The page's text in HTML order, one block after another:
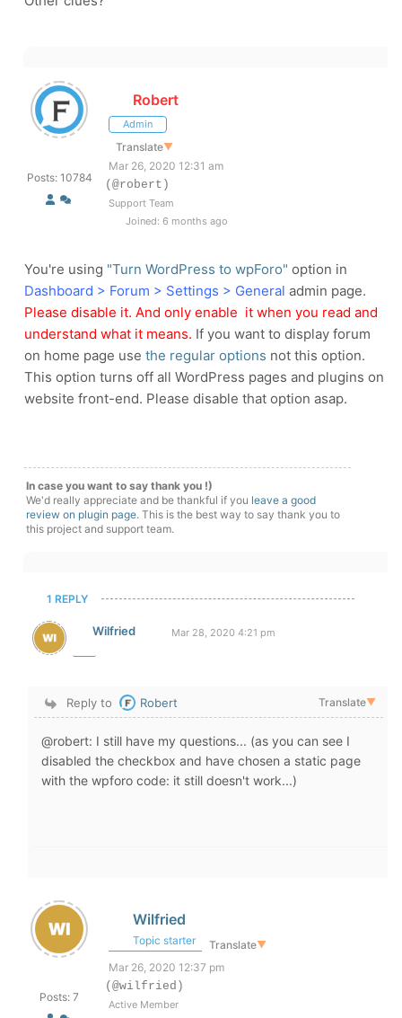
Posts: 10784
Robert
Admin
Translate▼
Mar 26, 2020 12:31 am
(@robert)
Support Team
Joined: 6 months ago
You're using "Turn WordPress to wpForo" option in
Dashboard > Forum > Settings > General admin page.
Please disable it. And only enable it when you read and
understand what it means. If you want to display forum
on home page use the regular options not this option.
This option turns off all WordPress pages and plugins on
website front-end. Please disable that option asap.
In case you want to say thank you !)
We'd really appreciate and be thankful if you leave a good
review on plugin page. This is the best way to say thank you to
this project and support team.
1 REPLY
Wilfried Mar 28, 2020 4:21 pm
Reply to Robert Translate▼
@robert: I still have my questions... (as you can see I
disabled the checkbox and have chosen a static page
with the wpforo code: it still doesn't work...)
Posts: 7
Wilfried
Topic starter Translate▼
Mar 26, 2020 12:37 pm
(@wilfried)
Active Member